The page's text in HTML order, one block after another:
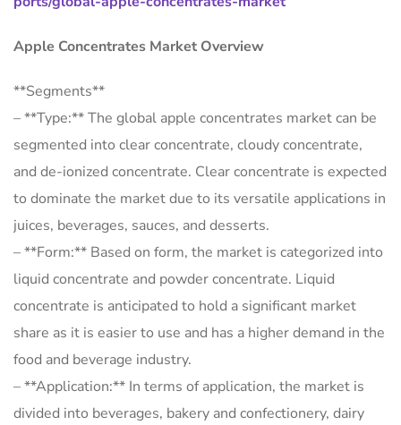
Apple Concentrates Market Overview
**Segments**
– **Type:** The global apple concentrates market can be
segmented into clear concentrate, cloudy concentrate,
and de-ionized concentrate. Clear concentrate is expected
to dominate the market due to its versatile applications in
juices, beverages, sauces, and desserts.
– **Form:** Based on form, the market is categorized into
liquid concentrate and powder concentrate. Liquid
concentrate is anticipated to hold a significant market
share as it is easier to use and has a higher demand in the
food and beverage industry.
– **Application:** In terms of application, the market is
divided into beverages, bakery and confectionery, dairy